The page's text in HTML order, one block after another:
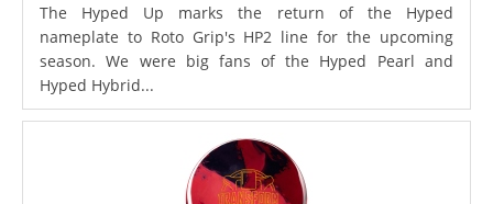
The Hyped Up marks the return of the Hyped
nameplate to Roto Grip's HP2 line for the upcoming
season. We were big fans of the Hyped Pearl and
Hyped Hybrid...